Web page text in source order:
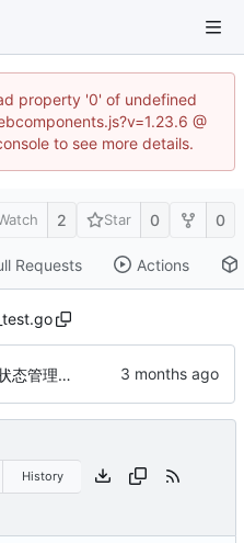
property '0' of undefined
@
to see more details.
2 Star 0 0
Requests Actions
重构 PubSub 状态管理，修复并发竞态风险（by AI）
History